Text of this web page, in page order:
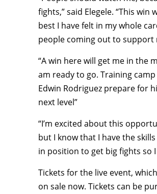
fights,” said Elegele. “This
best I have felt in my whole
people coming out to support
“A win here will get me in the
am ready to go. Training
Edwin Rodriguez prepare for
next level”
“I’m excited about this
but I know that I have the
in position to get big fights so
Tickets for the live event,
on sale now. Tickets can be